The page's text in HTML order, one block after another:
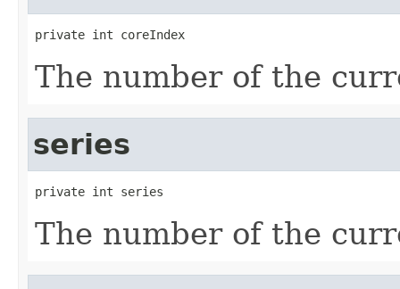
private int coreIndex
The number of the
series
private int series
The number of the